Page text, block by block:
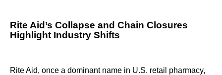
Rite Aid’s Collapse and Chain Closures
Highlight Industry Shifts
Rite Aid, once a dominant name in U.S. retail pharmacy,